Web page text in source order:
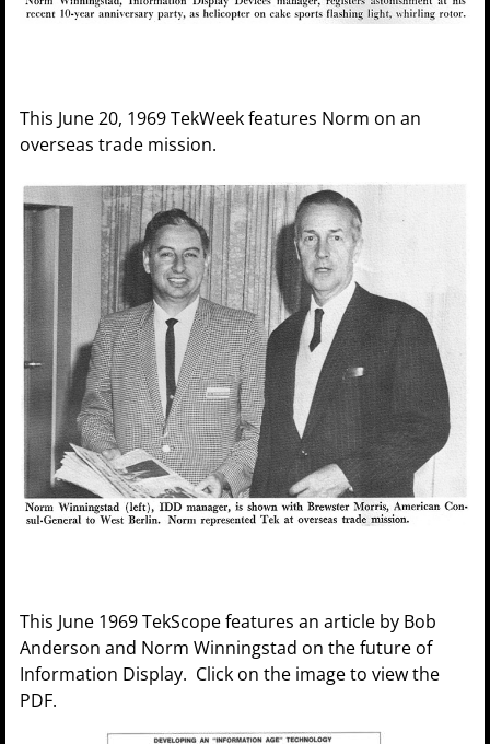
This June 20, 1969 TekWeek features Norm on an
overseas trade mission.
This June 1969 TekScope features an article by Bob
Anderson and Norm Winningstad on the future of
Information Display. Click on the image to view the
PDF.